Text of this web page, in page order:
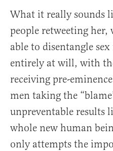
What it really sounds
people retweeting her,
able to disentangle
entirely at will, with
receiving pre-
men taking the
unpreventable results
whole new human
only attempts the